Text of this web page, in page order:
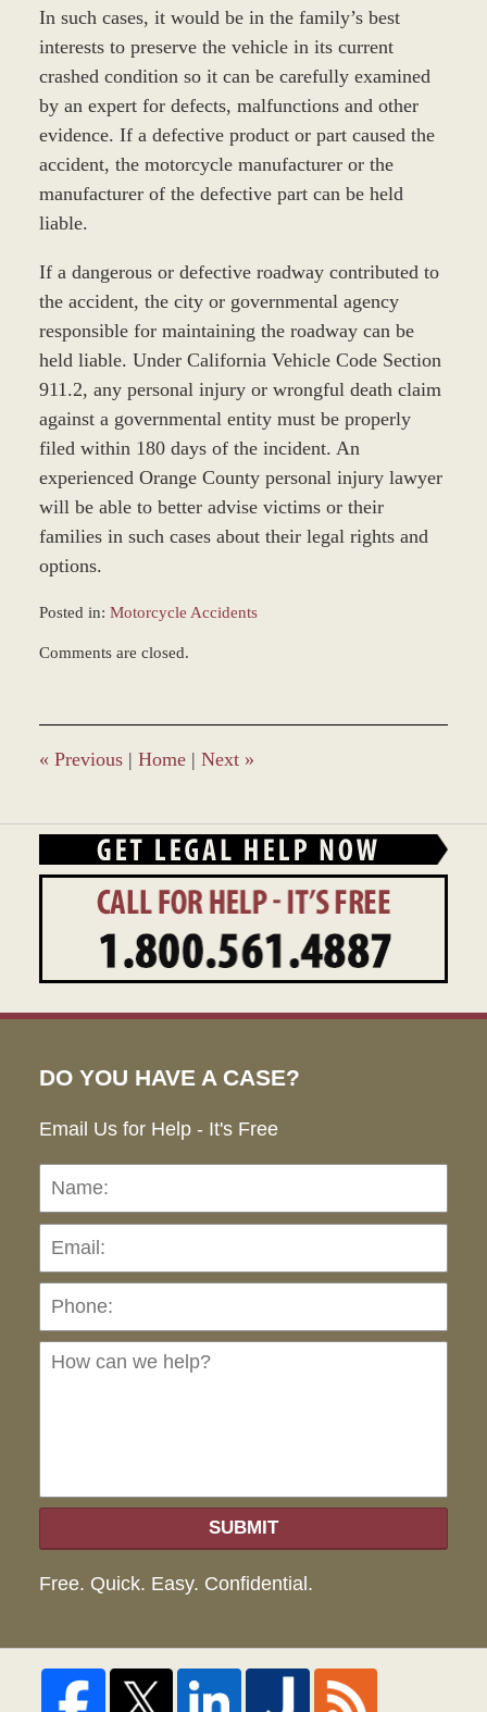
In such cases, it would be in the family’s best
interests to preserve the vehicle in its current
crashed condition so it can be carefully examined
by an expert for defects, malfunctions and other
evidence. If a defective product or part caused the
accident, the motorcycle manufacturer or the
manufacturer of the defective part can be held
liable.
If a dangerous or defective roadway contributed to
the accident, the city or governmental agency
responsible for maintaining the roadway can be
held liable. Under California Vehicle Code Section
911.2, any personal injury or wrongful death claim
against a governmental entity must be properly
filed within 180 days of the incident. An
experienced Orange County personal injury lawyer
will be able to better advise victims or their
families in such cases about their legal rights and
options.
Posted in: Motorcycle Accidents
March
1:51
pm
Comments are closed.
« Previous | Home | Next »
DO YOU HAVE A CASE?
Email Us for Help - It's Free
Name:
SUBMIT
Free. Quick. Easy. Confidential.